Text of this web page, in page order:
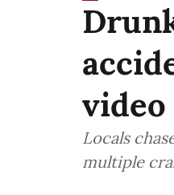
Locals
multiple